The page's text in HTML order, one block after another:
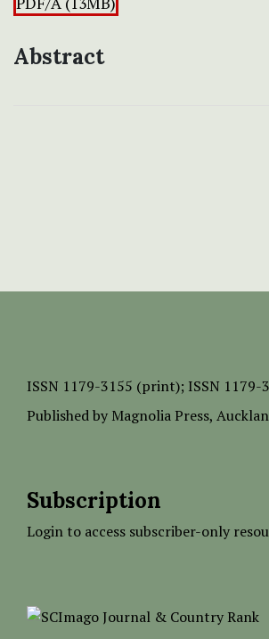
Abstract
ISSN 1179-3155 (print); ISSN 1179-
Published by Magnolia Press,
Subscription
Login to access subscriber-only